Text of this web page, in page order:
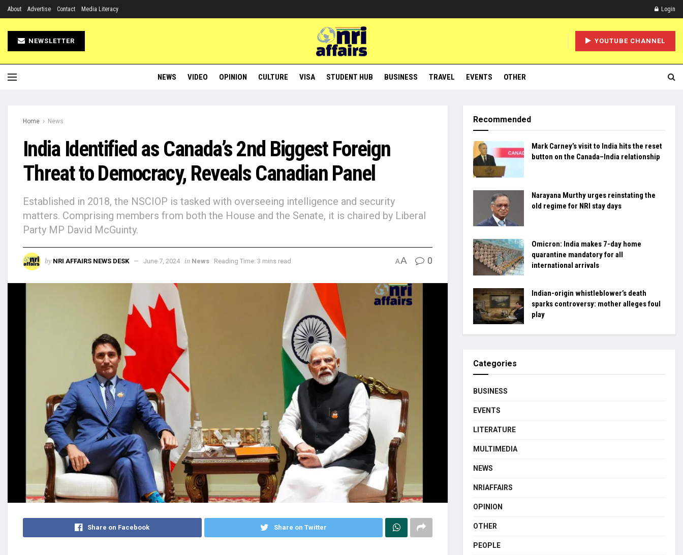
About Advertise Contact Media Literacy Login
NEWSLETTER YOUTUBE CHANNEL
NEWS VIDEO OPINION CULTURE VISA STUDENT HUB BUSINESS TRAVEL EVENTS OTHER
Home News
India Identified as Canada’s 2nd Biggest Foreign
Threat to Democracy, Reveals Canadian Panel
Established in 2018, the NSCIOP is tasked with overseeing intelligence and security
matters. Comprising members from both the House and the Senate, it is chaired by Liberal
Party MP David McGuinty.
by NRI AFFAIRS NEWS DESK June 7, 2024 in News Reading Time: 3 mins read AA 0
Share on Facebook Share on Twitter
Recommended
Mark Carney’s visit to India hits the reset
button on the Canada–India relationship
Narayana Murthy urges reinstating the
old regime for NRI stay days
Omicron: India makes 7-day home
quarantine mandatory for all
international arrivals
Indian-origin whistleblower’s death
sparks controversy: mother alleges foul
play
Categories
BUSINESS
EVENTS
LITERATURE
MULTIMEDIA
NEWS
NRIAFFAIRS
OPINION
OTHER
PEOPLE